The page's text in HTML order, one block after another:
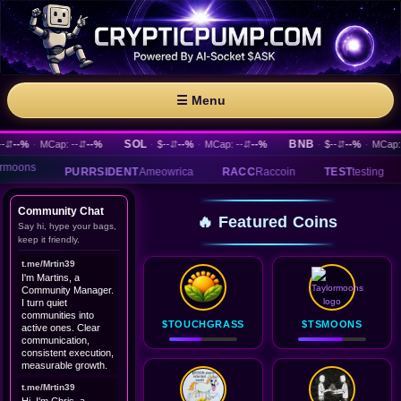
☰ Menu
% · MCap: --⇵ --% SOL · $-- ⇵--% · MCap: --⇵ --% BNB · $-- ⇵--% · MCap: --⇵
PURRSIDENTAmeowrica RACC Raccoin TEST testing IRT
Community Chat
Say hi, hype your bags,
keep it friendly.
t.me/Mrtin39
I'm Martins, a
Community Manager.
I turn quiet
communities into
active ones. Clear
communication,
consistent execution,
measurable growth.
t.me/Mrtin39
🔥 Featured Coins
$TOUCHGRASS $TSMOONS